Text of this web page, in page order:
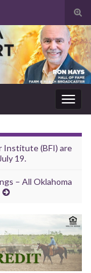
Institute (BFI) are
19.
– All Oklahoma